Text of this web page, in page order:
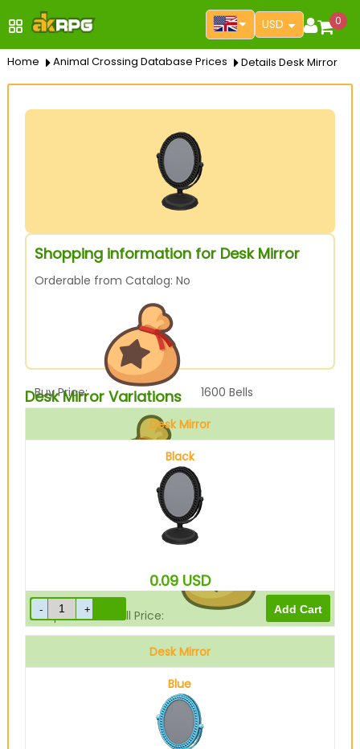
USD 0
Home Animal Crossing Database Prices Details Desk Mirror
Shopping information for Desk Mirror
Orderable from Catalog: No
Buy Price: 1600 Bells
400
Drop-Off Box Sell Price: 320 Bells
Desk Mirror Variations
Desk Mirror
Black
0.09 USD
Desk Mirror
Blue